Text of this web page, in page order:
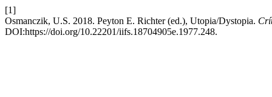
[1]
Osmanczik, U.S. 2018. Peyton E. Richter (ed.), Utopia/Dystopia.
DOI:https://doi.org/10.22201/iifs.18704905e.1977.248.